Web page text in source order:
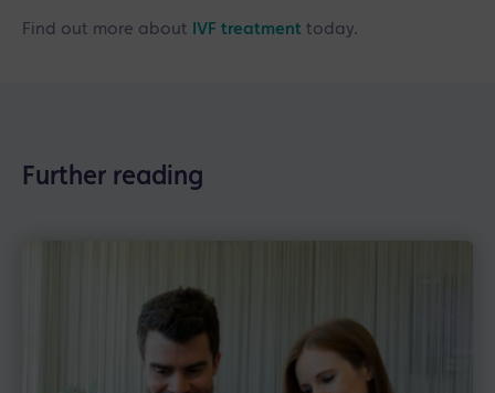
Find out more about IVF treatment today.
Further reading